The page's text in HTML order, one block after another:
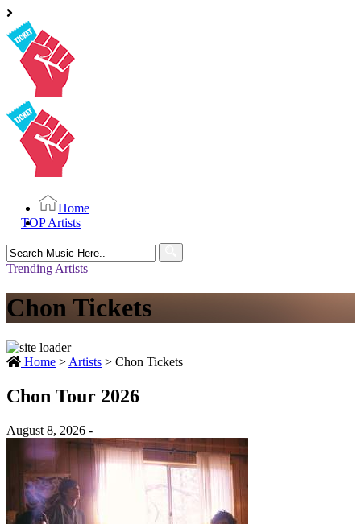
Home
TOP Artists
Search
for:
Trending Artists
Chon Tickets
Home > Artists > Chon Tickets
Chon Tour 2026
August 8, 2026 -